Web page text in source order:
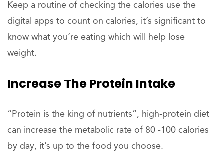
Keep a routine of checking the calories use the
digital apps to count on calories, it’s significant to
know what you’re eating which will help lose
weight.
Increase The Protein Intake
“Protein is the king of nutrients”, high-protein diet
can increase the metabolic rate of 80 -100 calories
by day, it’s up to the food you choose.